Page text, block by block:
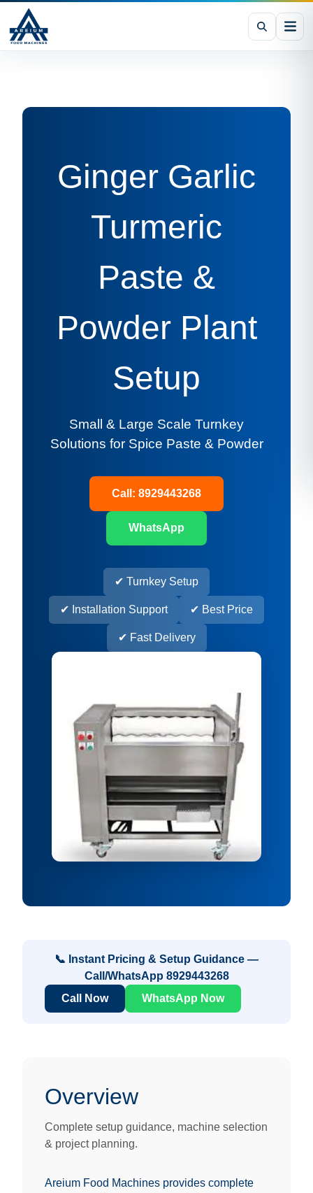
Ginger Garlic
Turmeric
Paste &
Powder Plant
Setup
Small & Large Scale Turnkey
Solutions for Spice Paste & Powder
Call: 8929443268
WhatsApp
✔ Turnkey Setup
✔ Installation Support ✔ Best Price
✔ Fast Delivery
📞 Instant Pricing & Setup Guidance —
Call/WhatsApp 8929443268
Call Now
WhatsApp Now
Overview
Complete setup guidance, machine selection
& project planning.
Areium Food Machines provides complete